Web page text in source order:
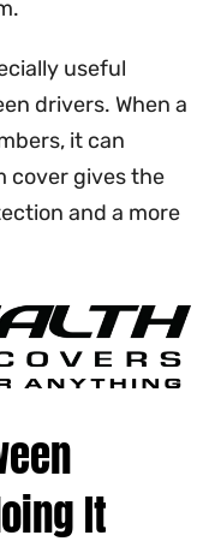
useful
drivers. When a
it can
cover gives the
and a more
It